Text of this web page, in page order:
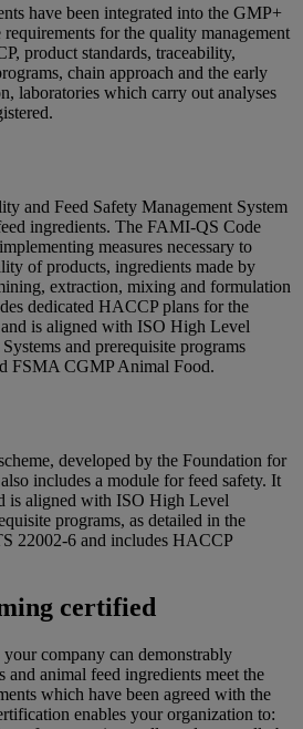
have been integrated into the GMP+
for the quality management
product standards, traceability,
chain approach and the early
laboratories which carry out analyses
and Feed Safety Management System
ingredients. The FAMI-QS Code
measures necessary to
of products, ingredients made by
extraction, mixing and formulation
dedicated HACCP plans for the
and is aligned with ISO High Level
and prerequisite programs
FSMA CGMP Animal Food.
developed by the Foundation for
includes a module for feed safety. It
is aligned with ISO High Level
programs, as detailed in the
22002-6 and includes HACCP
certified
company can demonstrably
and animal feed ingredients meet the
which have been agreed with the
enables your organization to: